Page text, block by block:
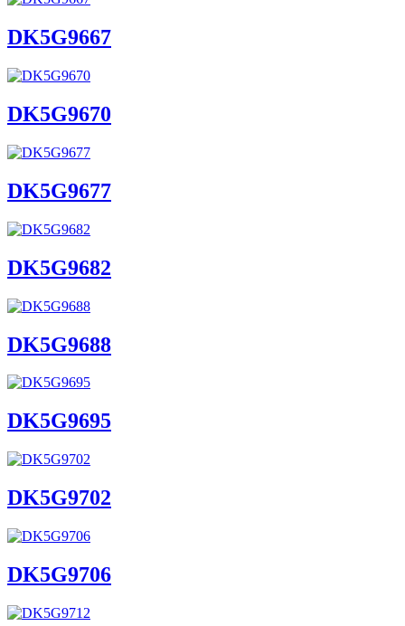
DK5G9667
DK5G9670
DK5G9677
DK5G9682
DK5G9688
DK5G9695
DK5G9702
DK5G9706